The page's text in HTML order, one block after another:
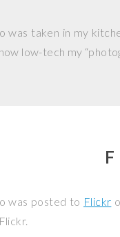
was taken in my
low-tech my
was posted to Flickr